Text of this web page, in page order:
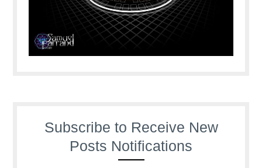
Subscribe to Receive New
Posts Notifications